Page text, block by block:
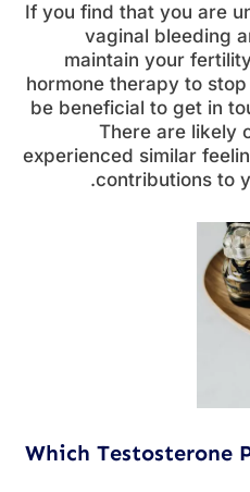
If you find that you are
vaginal bleeding
maintain your
hormone therapy to
be beneficial to get in
There are likely
experienced similar
contributions to
Which Testosterone